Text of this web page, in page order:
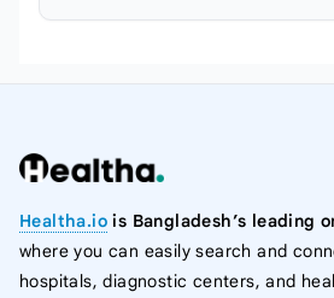
Healtha.io is Bangladesh’s leading
where you can easily search and
hospitals, diagnostic centers, and